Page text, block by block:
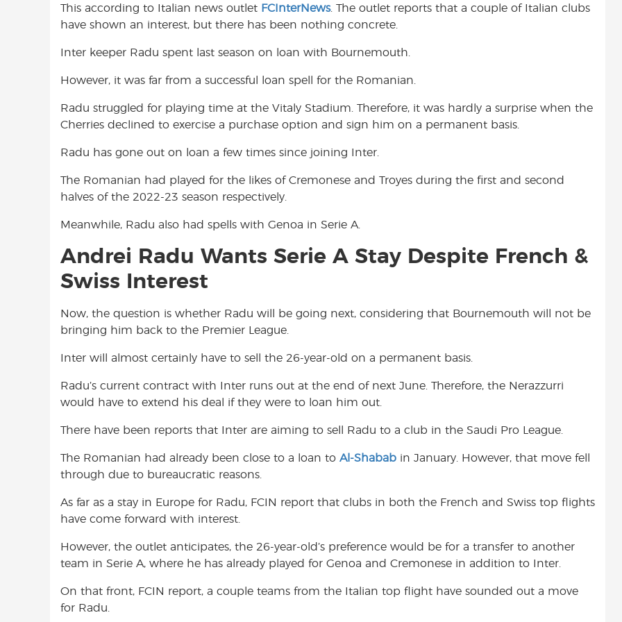
o
o
A
p
e
r
t
This according to Italian news outlet FCInterNews. The outlet reports that a couple of Italian clubs
have shown an interest, but there has been nothing concrete.
Inter keeper Radu spent last season on loan with Bournemouth.
However, it was far from a successful loan spell for the Romanian.
Radu struggled for playing time at the Vitaly Stadium. Therefore, it was hardly a surprise when the
Cherries declined to exercise a purchase option and sign him on a permanent basis.
Radu has gone out on loan a few times since joining Inter.
The Romanian had played for the likes of Cremonese and Troyes during the first and second
halves of the 2022-23 season respectively.
Meanwhile, Radu also had spells with Genoa in Serie A.
Andrei Radu Wants Serie A Stay Despite French &
Swiss Interest
Now, the question is whether Radu will be going next, considering that Bournemouth will not be
bringing him back to the Premier League.
Inter will almost certainly have to sell the 26-year-old on a permanent basis.
Radu’s current contract with Inter runs out at the end of next June. Therefore, the Nerazzurri
would have to extend his deal if they were to loan him out.
There have been reports that Inter are aiming to sell Radu to a club in the Saudi Pro League.
The Romanian had already been close to a loan to Al-Shabab in January. However, that move fell
through due to bureaucratic reasons.
As far as a stay in Europe for Radu, FCIN report that clubs in both the French and Swiss top flights
have come forward with interest.
However, the outlet anticipates, the 26-year-old’s preference would be for a transfer to another
team in Serie A, where he has already played for Genoa and Cremonese in addition to Inter.
On that front, FCIN report, a couple teams from the Italian top flight have sounded out a move
for Radu.